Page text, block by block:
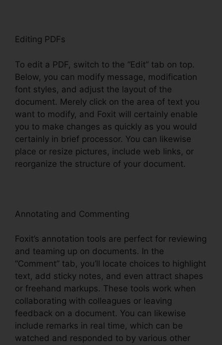
Editing PDFs
To edit a PDF, switch to the “Edit” tab on top.
Below, you can modify message, modification
font styles, and adjust the layout of the
document. Merely click on the area of text you
want to modify, and Foxit will certainly enable
you to make changes as quickly as you would
certainly in brief processor. You can likewise
place or resize pictures, include web links, or
reorganize the structure of your document.
Annotating and Commenting
Foxit’s annotation tools are perfect for reviewing
and teaming up on documents. In the
“Comment” tab, you’ll locate choices to highlight
text, add sticky notes, and even attract shapes
or freehand markups. These tools work when
collaborating with colleagues or leaving
feedback on a document. You can likewise
include remarks in real time, which can be
watched and responded to by various other